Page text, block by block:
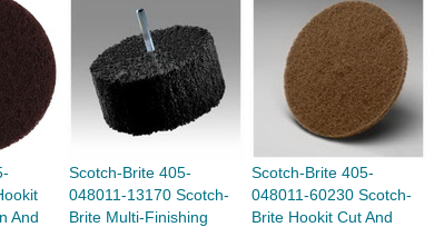
And
Scotch-Brite 405-
048011-13170 Scotch-
Brite Multi-Finishing
Scotch-Brite 405-
048011-60230 Scotch-
Brite Hookit Cut And